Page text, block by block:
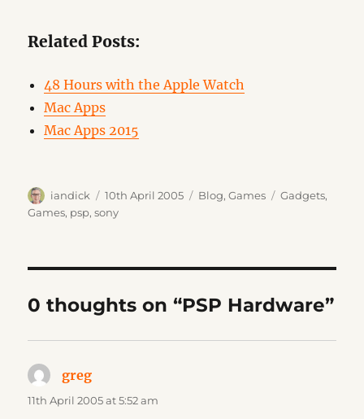
Related Posts:
48 Hours with the Apple Watch
Mac Apps
Mac Apps 2015
Author
iandick
Posted
on
10th April 2005 Categories
Blog,Games Tags
Gadgets,
Games, psp,sony
0 thoughts on “PSP Hardware”
greg
11th April 2005 at 5:52 am